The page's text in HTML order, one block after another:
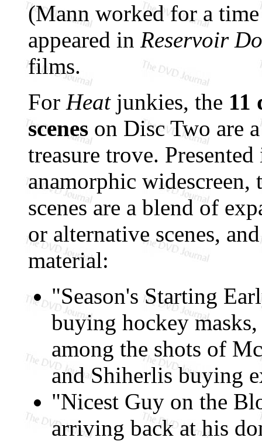
(Mann worked for a
appeared in Reservoir
films.
For Heatjunkies, the 11
scenes on Disc Two are a
treasure trove.
anamorphic widescreen,
scenes are a blend of
or alternative scenes,
material:
"Season's Starting
buying hockey
among the shots of
and Shiherlis buying
"Nicest Guy on the
arriving back at his